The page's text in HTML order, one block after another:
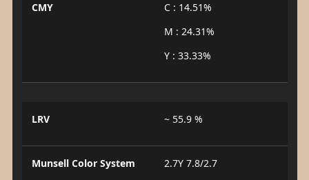
CMY
C : 14.51%
M : 24.31%
Y : 33.33%
LRV ~ 55.9 %
Munsell Color System 2.7Y 7.8/2.7